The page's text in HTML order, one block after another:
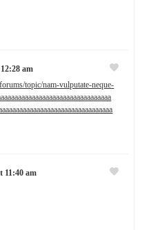
am
topic/nam-vulputate-neque-
11:40 am